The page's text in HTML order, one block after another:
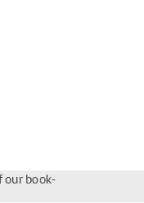
our book-